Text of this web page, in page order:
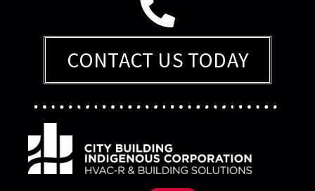
CONTACT US TODAY